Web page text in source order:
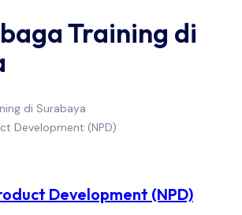
Training di
di Surabaya
Development (NPD)